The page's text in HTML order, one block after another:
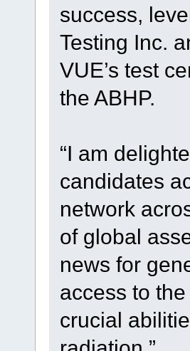
success,
Testing Inc.
VUE’s test
the ABHP.
“I am
candidates
network
of global
news for
access to
crucial